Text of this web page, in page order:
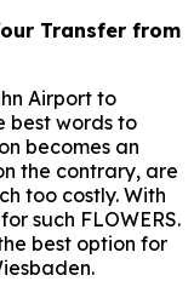
Transfer from
Airport to
best words to
becomes an
the contrary, are
too costly. With
such FLOWERS.
best option for